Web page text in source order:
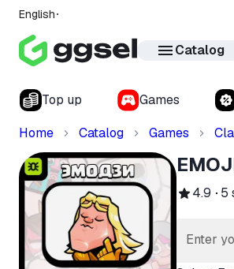
English
Catalog
Top up Games
Home
Catalog Games
4.9 5
Enter